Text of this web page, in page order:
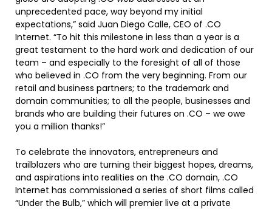
unprecedented pace, way beyond my initial
expectations,” said Juan Diego Calle, CEO of .CO
Internet. “To hit this milestone in less than a year is a
great testament to the hard work and dedication of our
team – and especially to the foresight of all of those
who believed in .CO from the very beginning. From our
retail and business partners; to the trademark and
domain communities; to all the people, businesses and
brands who are building their futures on .CO – we owe
you a million thanks!”
To celebrate the innovators, entrepreneurs and
trailblazers who are turning their biggest hopes, dreams,
and aspirations into realities on the .CO domain, .CO
Internet has commissioned a series of short films called
“Under the Bulb,” which will premier live at a private